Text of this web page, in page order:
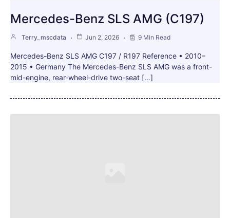
Mercedes-Benz SLS AMG (C197)
Terry_mscdata Jun 2, 2026 9 Min Read
Mercedes-Benz SLS AMG C197 / R197 Reference • 2010–
2015 • Germany The Mercedes-Benz SLS AMG was a front-
mid-engine, rear-wheel-drive two-seat […]